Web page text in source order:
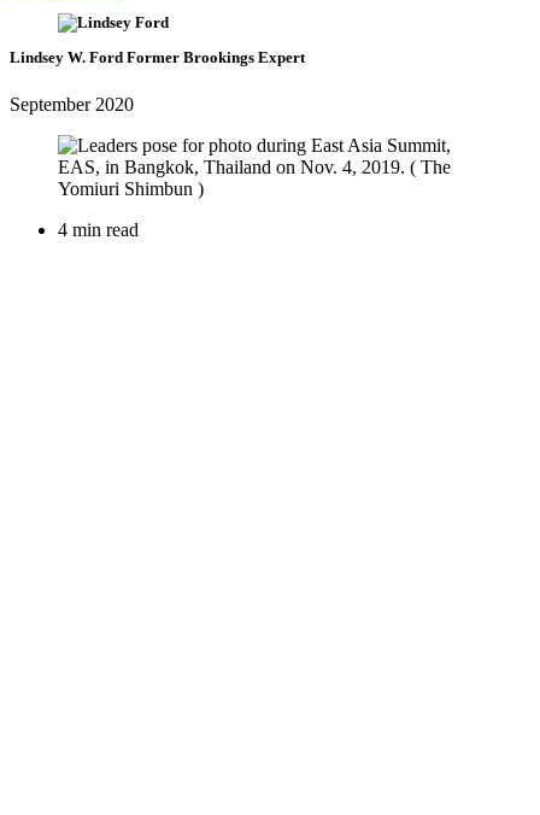
Lindsey W. Ford Former Brookings Expert
September 2020
4 min read